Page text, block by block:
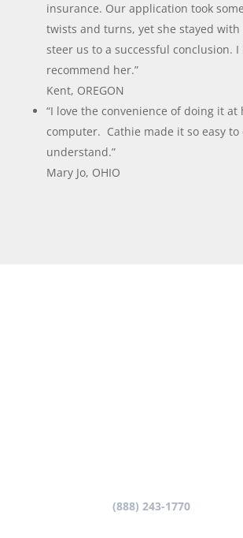
insurance. Our application took
twists and turns, yet she stayed
steer us to a successful conclusion.
recommend her.”
Kent, OREGON
“I love the convenience of doing it at
computer. Cathie made it so easy to
understand.”
Mary Jo, OHIO
(888) 243-1770and one